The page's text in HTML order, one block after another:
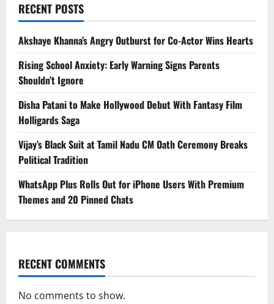
RECENT POSTS
Akshaye Khanna’s Angry Outburst for Co-Actor Wins Hearts
Rising School Anxiety: Early Warning Signs Parents
Shouldn’t Ignore
Disha Patani to Make Hollywood Debut With Fantasy Film
Holligards Saga
Vijay’s Black Suit at Tamil Nadu CM Oath Ceremony Breaks
Political Tradition
WhatsApp Plus Rolls Out for iPhone Users With Premium
Themes and 20 Pinned Chats
RECENT COMMENTS
No comments to show.